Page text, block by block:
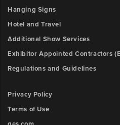
Sign
4
x-
y-
position
Hanging Signs
Hotel and Travel
Additional Show Services
Exhibitor Appointed Contractors
Regulations and Guidelines
Privacy Policy
Terms of Use